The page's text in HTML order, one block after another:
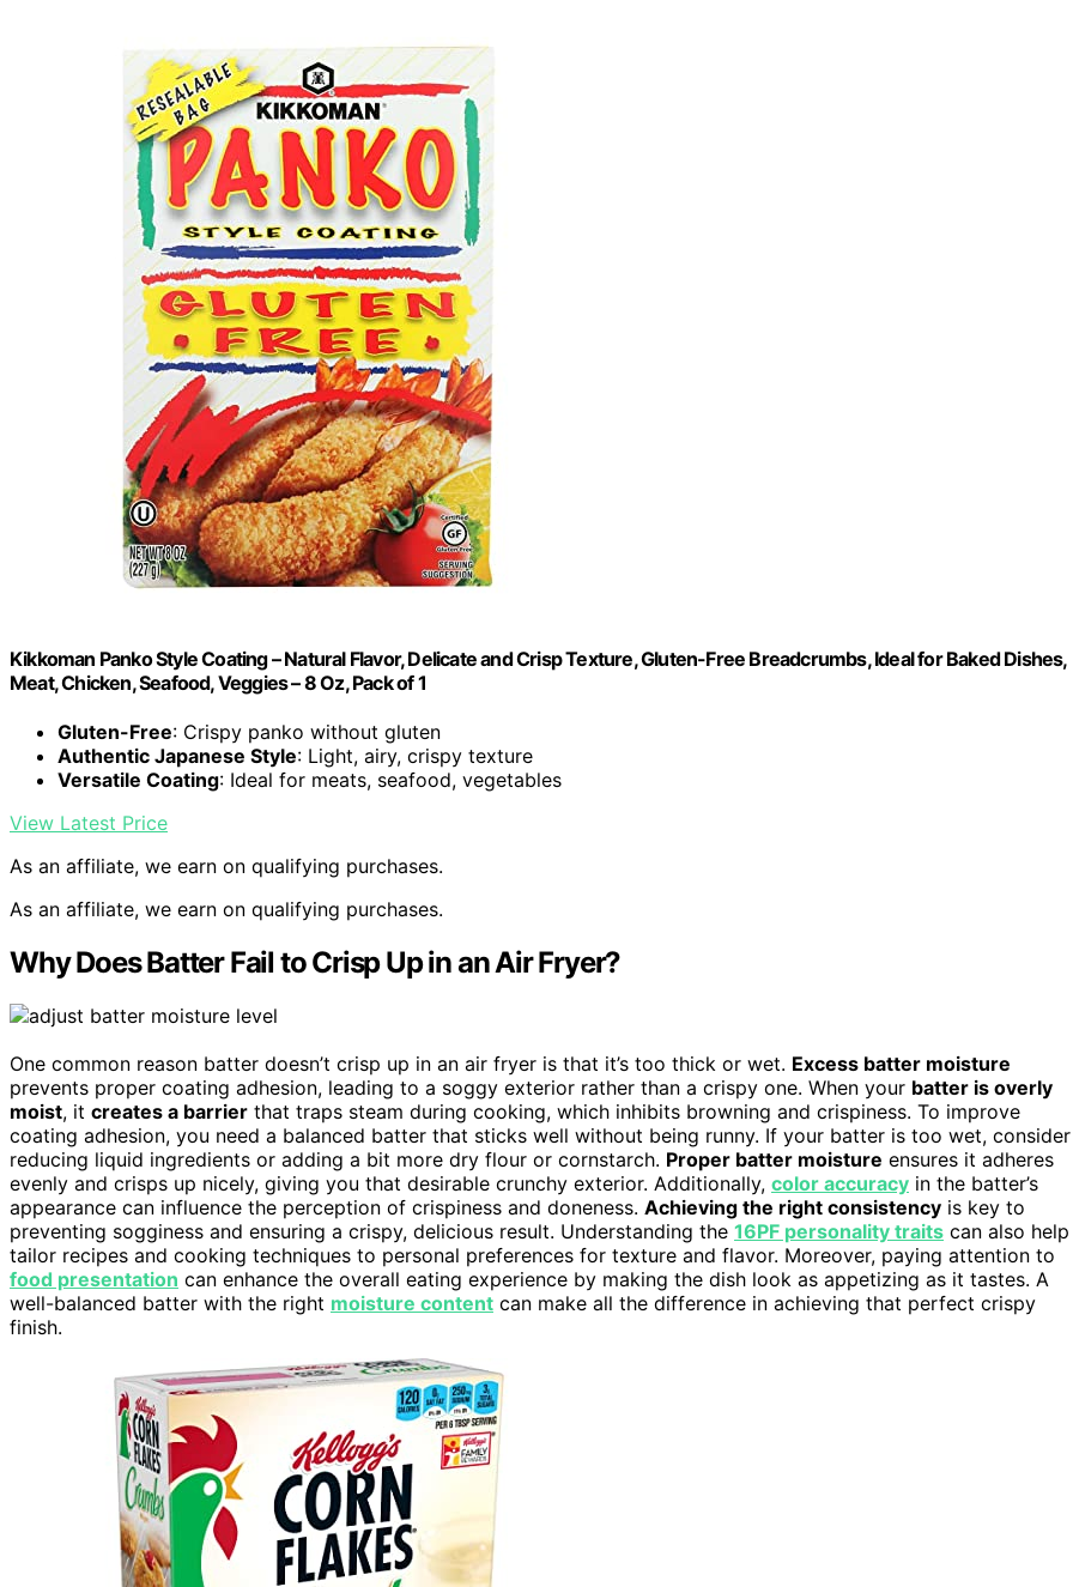
Kikkoman Panko Style Coating – Natural Flavor, Delicate and Crisp Texture, Gluten-Free Breadcrumbs, Ideal for Baked Dishes,
Meat, Chicken, Seafood, Veggies – 8 Oz, Pack of 1
Gluten-Free: Crispy panko without gluten
Authentic Japanese Style: Light, airy, crispy texture
Versatile Coating: Ideal for meats, seafood, vegetables
View Latest Price
As an affiliate, we earn on qualifying purchases.
As an affiliate, we earn on qualifying purchases.
Why Does Batter Fail to Crisp Up in an Air Fryer?
One common reason batter doesn’t crisp up in an air fryer is that it’s too thick or wet. Excess batter moisture
prevents proper coating adhesion, leading to a soggy exterior rather than a crispy one. When your batter is overly
moist, it creates a barrier that traps steam during cooking, which inhibits browning and crispiness. To improve
coating adhesion, you need a balanced batter that sticks well without being runny. If your batter is too wet, consider
reducing liquid ingredients or adding a bit more dry flour or cornstarch. Proper batter moisture ensures it adheres
evenly and crisps up nicely, giving you that desirable crunchy exterior. Additionally, color accuracy in the batter’s
appearance can influence the perception of crispiness and doneness. Achieving the right consistency is key to
preventing sogginess and ensuring a crispy, delicious result. Understanding the 16PF personality traits can also help
tailor recipes and cooking techniques to personal preferences for texture and flavor. Moreover, paying attention to
food presentation can enhance the overall eating experience by making the dish look as appetizing as it tastes. A
well-balanced batter with the right moisture content can make all the difference in achieving that perfect crispy
finish.